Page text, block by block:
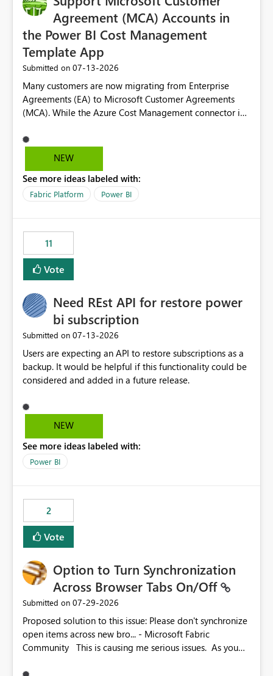
Agreement (MCA) Accounts in
the Power BI Cost Management
Template App
Submitted on ‎07-13-2026
Many customers are now migrating from Enterprise
Agreements (EA) to Microsoft Customer Agreements
(MCA). While the Azure Cost Management connector in
Cost Management Template App currently supports only
EA accounts and cannot be used after an MCA
recreate the data model, schema, reports, and
dashboards that were previously available through the
have come to rely on. It would be highly valuable if
support for MCA accounts could be added to the Power
BI Cost Management Template App in a future release.
Enabling MCA compatibility would provide a more
MCA and help preserve the reporting capabilities and
user experience currently offered by the template app.
We appreciate your consideration of this enhancement
request and believe it would benefit many customers
adopting MCA billing agreements.
NEW
See more ideas labeled with:
Fabric Platform Power BI
11
Vote
Need REst API for restore power
bi subscription
Submitted on ‎07-13-2026
Users are expecting an API to restore subscriptions as a
backup. It would be helpful if this functionality could be
considered and added in a future release.
NEW
See more ideas labeled with:
Power BI
2
Vote
Option to Turn Synchronization
Across Browser Tabs On/Off
Submitted on ‎07-29-2026
Proposed solution to this issue: Please don't synchronize
open items across new bro... - Microsoft Fabric
Community This is causing me serious issues. As you